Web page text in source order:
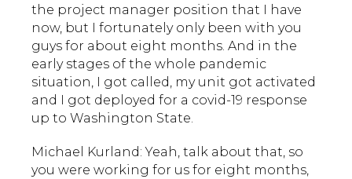
the project manager position that I have
now, but I fortunately only been with you
guys for about eight months. And in the
early stages of the whole pandemic
situation, I got called, my unit got activated
and I got deployed for a covid-19 response
up to Washington State.
Michael Kurland: Yeah, talk about that, so
you were working for us for eight months,